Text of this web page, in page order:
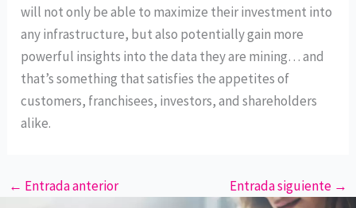
will not only be able to maximize their investment into
any infrastructure, but also potentially gain more
powerful insights into the data they are mining… and
that’s something that satisfies the appetites of
customers, franchisees, investors, and shareholders
alike.
← Entrada anterior Entrada siguiente →